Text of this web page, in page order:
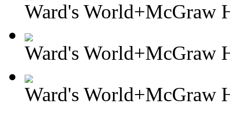
Ward's World+McGraw
Ward's World+McGraw
Ward's World+McGraw